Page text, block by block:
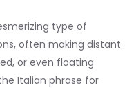
type of
often making distant
or even floating
Italian phrase for